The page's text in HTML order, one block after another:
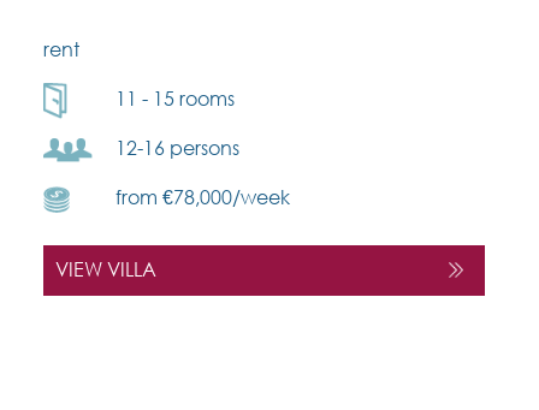
rent
11 - 15 rooms
12-16 persons
from €78,000/week
VIEW VILLA